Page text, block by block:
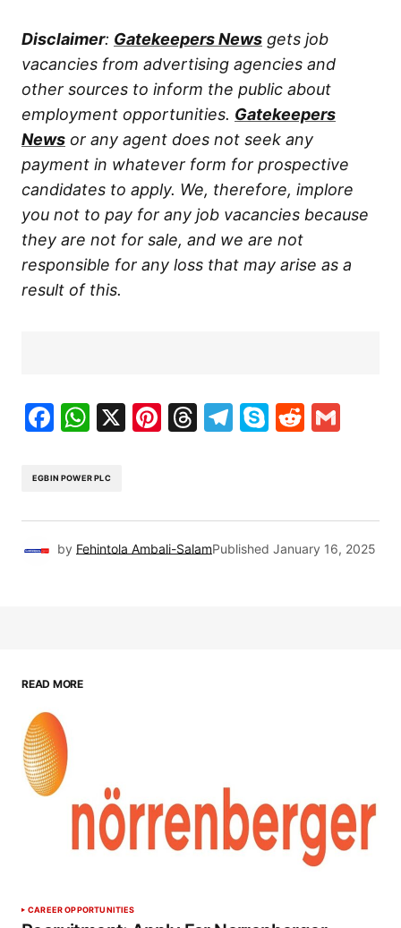
Disclaimer: Gatekeepers News gets job
vacancies from advertising agencies and
other sources to inform the public about
employment opportunities. Gatekeepers
News or any agent does not seek any
payment in whatever form for prospective
candidates to apply. We, therefore, implore
you not to pay for any job vacancies because
they are not for sale, and we are not
responsible for any loss that may arise as a
result of this.
Facebook
WhatsApp
X Pinterest
Threads
Telegram
SkypeReddit
EGBIN POWER PLC
by Fehintola Ambali-SalamPublished January 16, 2025
READ MORE
CAREER OPPORTUNITIES